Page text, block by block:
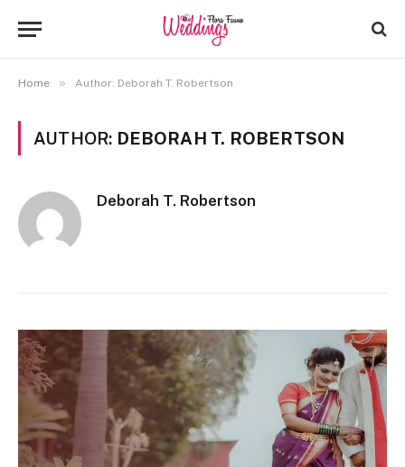
Home » Author: Deborah T. Robertson
AUTHOR: DEBORAH T. ROBERTSON
Deborah T. Robertson